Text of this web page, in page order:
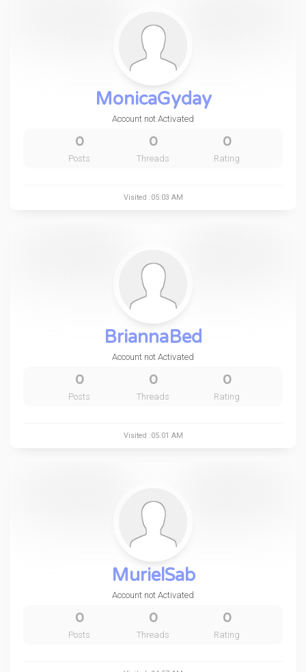
MonicaGyday
Account not Activated
0
Posts
0
Threads
0
Rating
Visited :05:03 AM
BriannaBed
Account not Activated
0
Posts
0
Threads
0
Rating
Visited :05:01 AM
MurielSab
Account not Activated
0
Posts
0
Threads
0
Rating